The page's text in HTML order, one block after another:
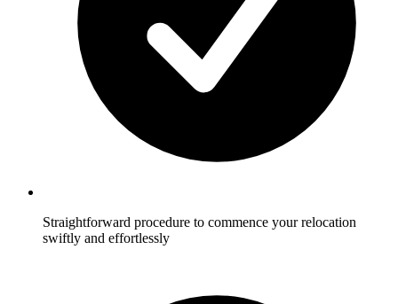
Straightforward procedure to commence your relocation
swiftly and effortlessly